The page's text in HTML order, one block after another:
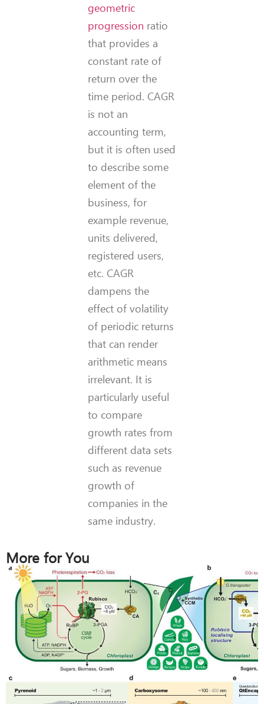
geometric
progression ratio
that provides a
constant rate of
return over the
time period. CAGR
is not an
accounting term,
but it is often used
to describe some
element of the
business, for
example revenue,
units delivered,
registered users,
etc. CAGR
dampens the
effect of volatility
of periodic returns
that can render
arithmetic means
irrelevant. It is
particularly useful
to compare
growth rates from
different data sets
such as revenue
growth of
companies in the
same industry.
More for You